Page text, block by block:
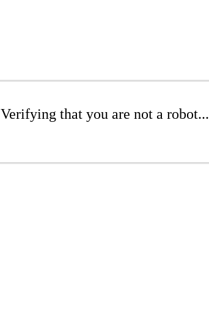
Verifying that you are not a robot...